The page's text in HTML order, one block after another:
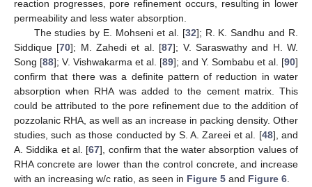
reaction progresses, pore refinement occurs, resulting in lower
permeability and less water absorption.
The studies by E. Mohseni et al. [32]; R. K. Sandhu and R.
Siddique [70]; M. Zahedi et al. [87]; V. Saraswathy and H. W.
Song [88]; V. Vishwakarma et al. [89]; and Y. Sombabu et al. [90]
confirm that there was a definite pattern of reduction in water
absorption when RHA was added to the cement matrix. This
could be attributed to the pore refinement due to the addition of
pozzolanic RHA, as well as an increase in packing density. Other
studies, such as those conducted by S. A. Zareei et al. [48], and
A. Siddika et al. [67], confirm that the water absorption values of
RHA concrete are lower than the control concrete, and increase
with an increasing w/c ratio, as seen in Figure 5 and Figure 6.